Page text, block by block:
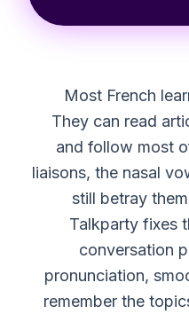
Most French
They can read
and follow most
liaisons, the nasal
still betray
Talkparty fixes
conversation
pronunciation,
remember the